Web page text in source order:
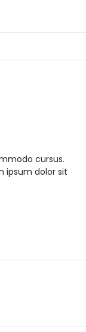
cursus.
ipsum dolor sit